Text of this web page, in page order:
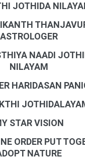
JOTHIDA
ASTROLOGER
NAADI
NILAYAM
HARIDASAN
STAR VISION
ORDER PUT
NATURE